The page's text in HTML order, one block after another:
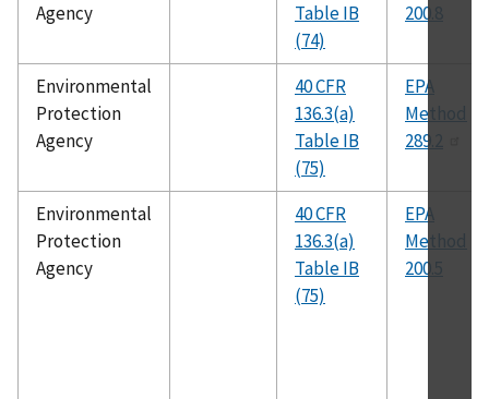
Agency
Table IB
(74)
200.8
Environmental
Protection
Agency
40 CFR
136.3(a)
Table IB
(75)
EPA
Method
289.2
Environmental
Protection
Agency
40 CFR
136.3(a)
Table IB
(75)
EPA
Method
200.5